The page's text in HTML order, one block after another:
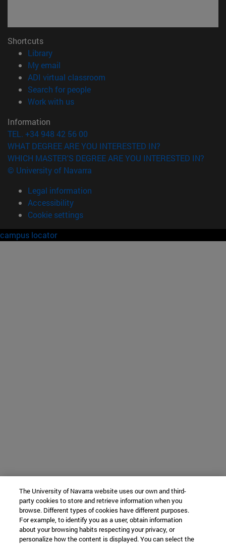
Shortcuts
Library(opens in new window)
My email
ADI virtual classroom
Search for people(opens in new window)
Work with us(opens in new window)
Information
TEL. +34 948 42 56 00
WHAT DEGREE ARE YOU INTERESTED IN?
WHICH MASTER'S DEGREE ARE YOU INTERESTED IN?
© University of Navarra
Legal information
Accessibility
Cookie settings
campus locator
The University of Navarra website uses our own and third-
party cookies to store and retrieve information when you
browse. Different types of cookies have different purposes.
For example, to identify you as a user, obtain information
about your browsing habits respecting your privacy, or
personalize how the content is displayed. You can select the